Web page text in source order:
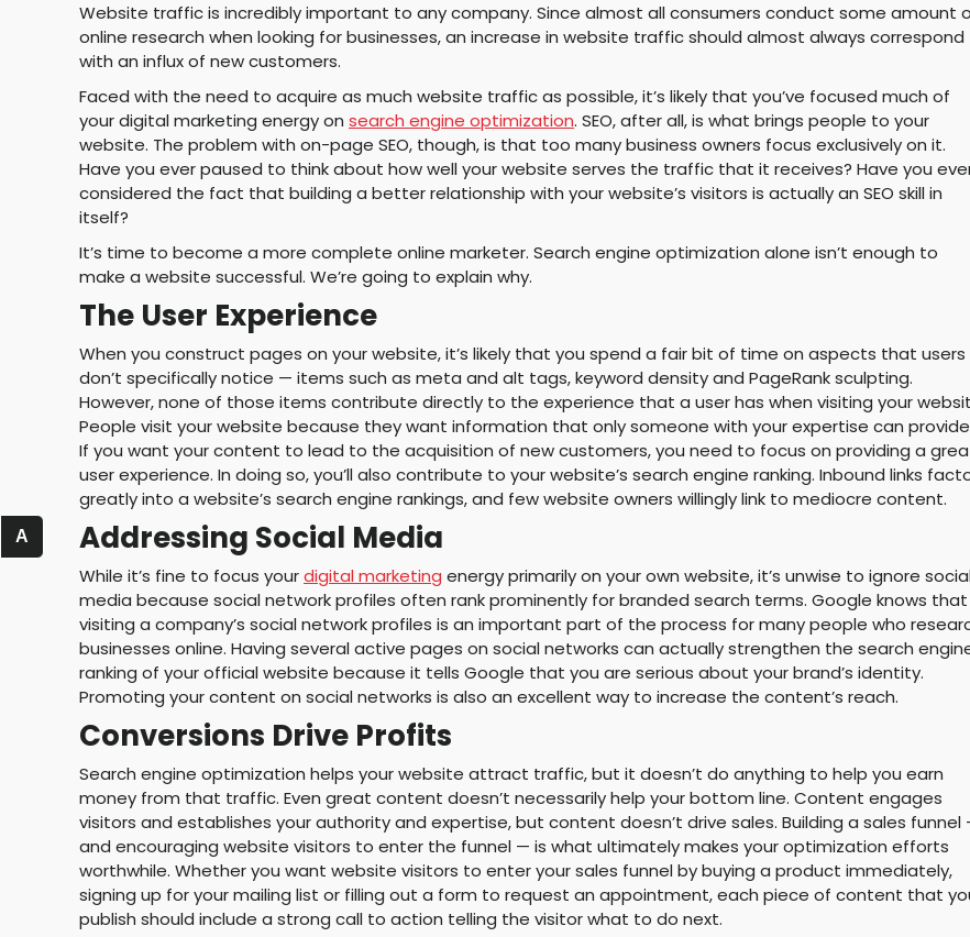
Website traffic is incredibly important to any company. Since almost all consumers conduct some amount
online research when looking for businesses, an increase in website traffic should almost always correspond
with an influx of new customers.
Faced with the need to acquire as much website traffic as possible, it’s likely that you’ve focused much of
your digital marketing energy on search engine optimization. SEO, after all, is what brings people to your
website. The problem with on-page SEO, though, is that too many business owners focus exclusively on it.
Have you ever paused to think about how well your website serves the traffic that it receives? Have you
considered the fact that building a better relationship with your website’s visitors is actually an SEO skill in
itself?
It’s time to become a more complete online marketer. Search engine optimization alone isn’t enough to
make a website successful. We’re going to explain why.
The User Experience
When you construct pages on your website, it’s likely that you spend a fair bit of time on aspects that users
don’t specifically notice — items such as meta and alt tags, keyword density and PageRank sculpting.
However, none of those items contribute directly to the experience that a user has when visiting your
People visit your website because they want information that only someone with your expertise can
If you want your content to lead to the acquisition of new customers, you need to focus on providing a
user experience. In doing so, you’ll also contribute to your website’s search engine ranking. Inbound links
greatly into a website’s search engine rankings, and few website owners willingly link to mediocre content.
Addressing Social Media
While it’s fine to focus yourdigital marketing energy primarily on your own website, it’s unwise to ignore
media because social network profiles often rank prominently for branded search terms. Google knows that
visiting a company’s social network profiles is an important part of the process for many people who
businesses online. Having several active pages on social networks can actually strengthen the search
ranking of your official website because it tells Google that you are serious about your brand’s identity.
Promoting your content on social networks is also an excellent way to increase the content’s reach.
Conversions Drive Profits
Search engine optimization helps your website attract traffic, but it doesn’t do anything to help you earn
money from that traffic. Even great content doesn’t necessarily help your bottom line. Content engages
visitors and establishes your authority and expertise, but content doesn’t drive sales. Building a sales funnel
and encouraging website visitors to enter the funnel — is what ultimately makes your optimization efforts
worthwhile. Whether you want website visitors to enter your sales funnel by buying a product immediately,
signing up for your mailing list or filling out a form to request an appointment, each piece of content that
publish should include a strong call to action telling the visitor what to do next.
A